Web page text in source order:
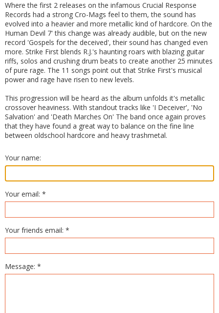
Where the first 2 releases on the infamous Crucial Response
Records had a strong Cro-Mags feel to them, the sound has
evolved into a heavier and more metallic kind of hardcore. On the
Human Devil 7' this change was already audible, but on the new
record 'Gospels for the deceived', their sound has changed even
more. Strike First blends R.J.'s haunting roars with blazing guitar
riffs, solos and crushing drum beats to create another 25 minutes
of pure rage. The 11 songs point out that Strike First's musical
power and rage have risen to new levels.
This progression will be heard as the album unfolds it's metallic
crossover heaviness. With standout tracks like 'I Deceiver', 'No
Salvation' and 'Death Marches On' The band once again proves
that they have found a great way to balance on the fine line
between oldschool hardcore and heavy trashmetal.
Your name:
Your email: *
Your friends email: *
Message: *